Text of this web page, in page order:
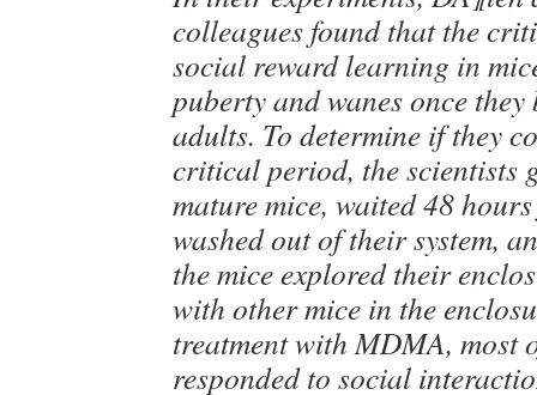
colleagues found that the
social reward learning in
puberty and wanes once they
adults. To determine if they
critical period, the scientists
mature mice, waited 48
washed out of their system,
the mice explored their
with other mice in the
treatment with MDMA, most
responded to social